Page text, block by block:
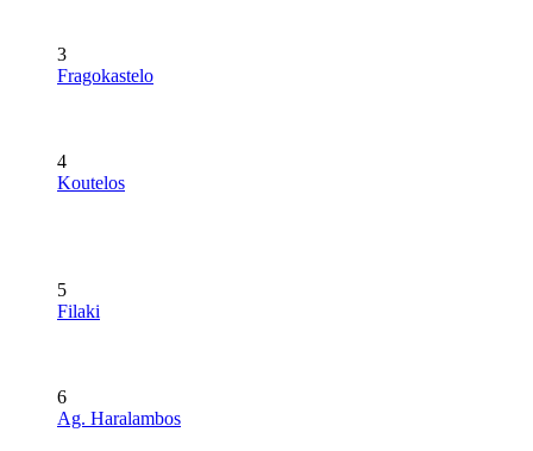
3
Fragokastelo
4
Koutelos
5
Filaki
6
Ag. Haralambos